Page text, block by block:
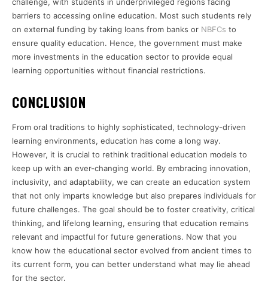
challenge, with students in underprivileged regions facing
barriers to accessing online education. Most such students rely
on external funding by taking loans from banks or NBFCs to
ensure quality education. Hence, the government must make
more investments in the education sector to provide equal
learning opportunities without financial restrictions.
CONCLUSION
From oral traditions to highly sophisticated, technology-driven
learning environments, education has come a long way.
However, it is crucial to rethink traditional education models to
keep up with an ever-changing world. By embracing innovation,
inclusivity, and adaptability, we can create an education system
that not only imparts knowledge but also prepares individuals for
future challenges. The goal should be to foster creativity, critical
thinking, and lifelong learning, ensuring that education remains
relevant and impactful for future generations. Now that you
know how the educational sector evolved from ancient times to
its current form, you can better understand what may lie ahead
for the sector.